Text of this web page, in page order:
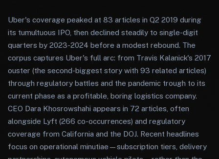
Uber's coverage peaked at 83 articles in Q2 2019 during
its tumultuous IPO, then declined steadily to single-digit
quarters by 2023-2024 before a modest rebound. The
corpus captures Uber's full arc: from Travis Kalanick's 2017
ouster (the second-biggest story with 93 related articles)
through regulatory battles and the pandemic trough to its
current phase as a profitable, boring logistics company.
CEO Dara Khosrowshahi appears in 72 articles, often
alongside Lyft (266 co-occurrences) and regulatory
coverage from California and the DOJ. Recent headlines
focus on operational minutiae—subscription tiers, delivery